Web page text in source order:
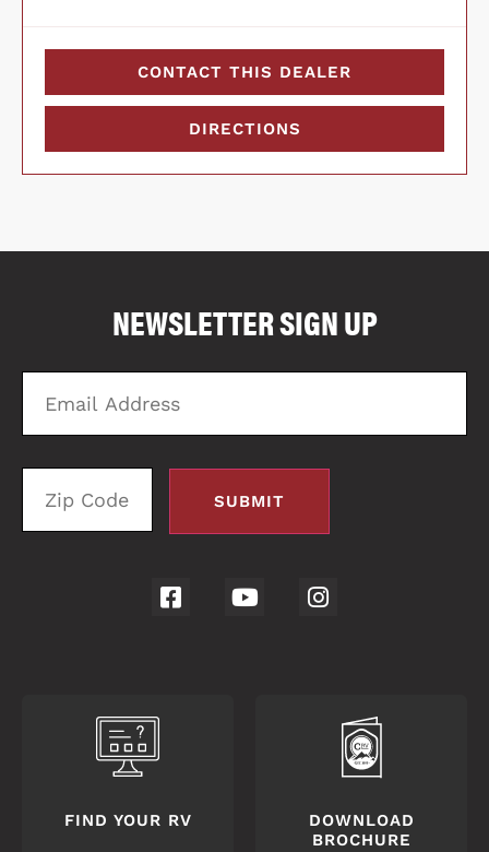
CONTACT THIS DEALER
DIRECTIONS
NEWSLETTER SIGN UP
Email
Address
FIND YOUR RV
DOWNLOAD
BROCHURE